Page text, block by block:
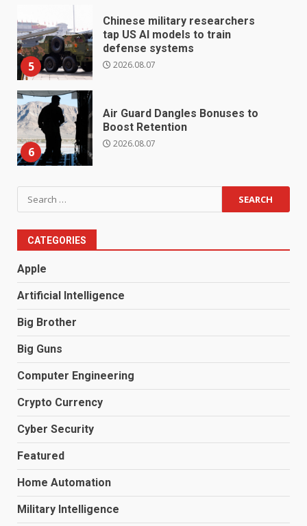
5
Chinese military researchers
tap US AI models to train
defense systems
2026.08.07
6
Air Guard Dangles Bonuses to
Boost Retention
2026.08.07
Search
for:
CATEGORIES
Apple
Artificial Intelligence
Big Brother
Big Guns
Computer Engineering
Crypto Currency
Cyber Security
Featured
Home Automation
Military Intelligence